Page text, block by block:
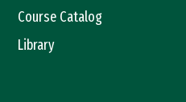
Course Catalog
Library